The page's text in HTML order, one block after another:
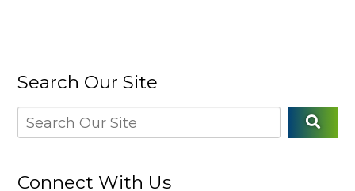
Search Our Site
Connect With Us